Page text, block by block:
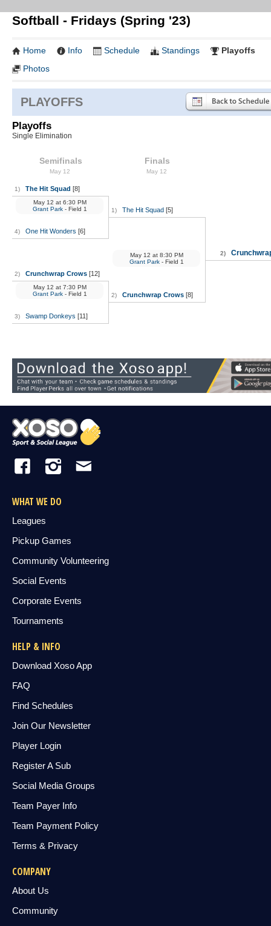
Softball - Fridays (Spring '23)
Home Info Schedule Standings
Playoffs
Photos
PLAYOFFS
Playoffs
Single Elimination
Semifinals
May 12
1) The Hit Squad [8]
4) One Hit Wonders [6]
May 12 at6:30 PM
Grant Park- Field 1
2) Crunchwrap Crows [12]
3) Swamp Donkeys [11]
May 12 at7:30 PM
Grant Park- Field 1
Finals
May 12
1) The Hit Squad [5]
2) Crunchwrap Crows [8]
May 12 at8:30 PM
Grant Park- Field 1
2)
WHAT WE DO
Leagues
Pickup Games
Community Volunteering
Social Events
Corporate Events
Tournaments
HELP & INFO
Download Xoso App
FAQ
Find Schedules
Join Our Newsletter
Player Login
Register A Sub
Social Media Groups
Team Payer Info
Team Payment Policy
Terms & Privacy
COMPANY
About Us
Community